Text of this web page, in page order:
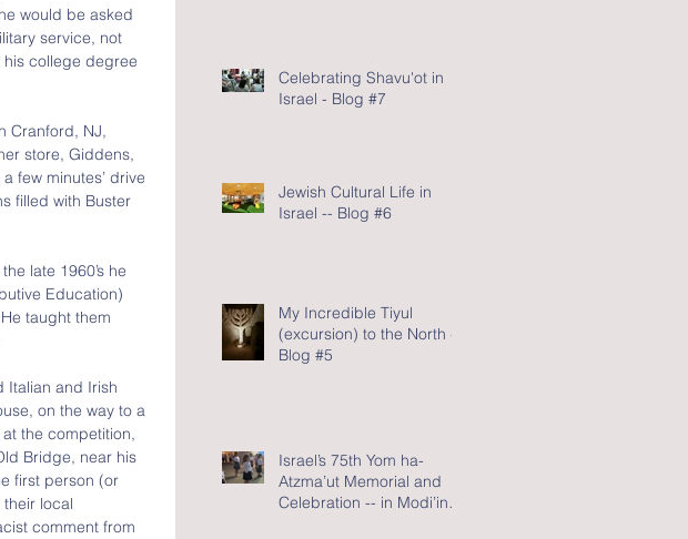
would be asked
service, not
college degree
Cranford, NJ,
store, Giddens,
few minutes’ drive
filled with Buster
late 1960’s he
Education)
taught them
Italian and Irish
on the way to a
the competition,
Bridge, near his
first person (or
local
comment from
Celebrating Shavu'ot in
Israel - Blog #7
Jewish Cultural Life in
Israel -- Blog #6
My Incredible Tiyul
(excursion) to the North -
Blog #5
Israel’s 75th Yom ha-
Atzma’ut Memorial and
Celebration -- in Modi’in -